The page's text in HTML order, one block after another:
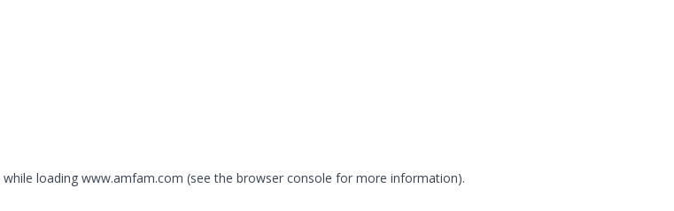
while loading www.amfam.com (see the browser console for more information).